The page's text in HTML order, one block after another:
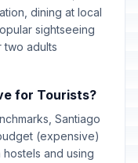
Passed
dining at local
sightseeing
two adults
for Tourists?
Santiago
(expensive)
and using